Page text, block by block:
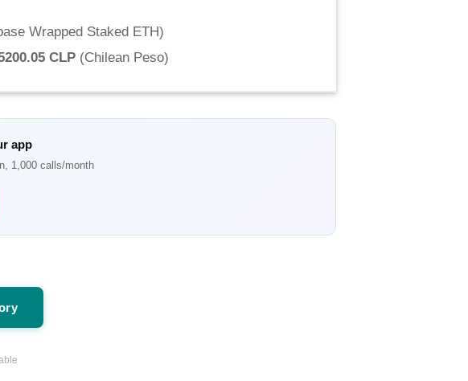
Wrapped Staked ETH)
CLP(Chilean Peso)
app
1,000 calls/month